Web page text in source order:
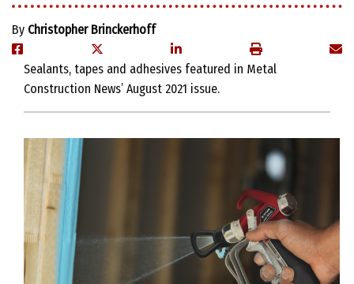
By Christopher Brinckerhoff
Sealants, tapes and adhesives featured in Metal
Construction News’ August 2021 issue.